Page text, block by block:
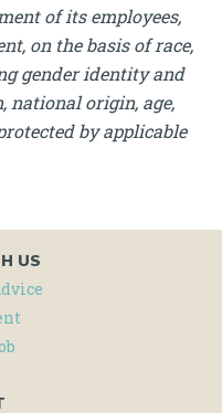
of its employees,
on the basis of race,
gender identity and
national origin, age,
by applicable
US